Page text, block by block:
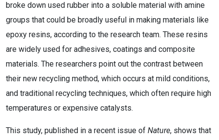
broke down used rubber into a soluble material with amine
groups that could be broadly useful in making materials like
epoxy resins, according to the research team. These resins
are widely used for adhesives, coatings and composite
materials. The researchers point out the contrast between
their new recycling method, which occurs at mild conditions,
and traditional recycling techniques, which often require high
temperatures or expensive catalysts.
This study, published in a recent issue of Nature, shows that